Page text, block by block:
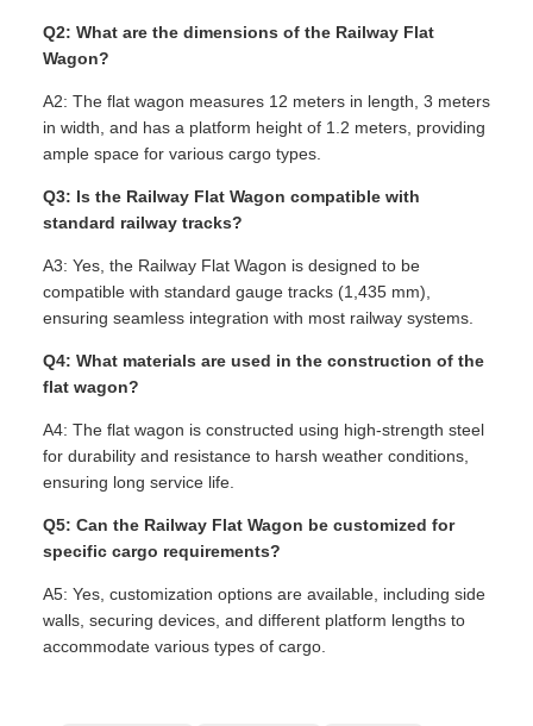
Q2: What are the dimensions of the Railway Flat
Wagon?
A2: The flat wagon measures 12 meters in length, 3 meters
in width, and has a platform height of 1.2 meters, providing
ample space for various cargo types.
Q3: Is the Railway Flat Wagon compatible with
standard railway tracks?
A3: Yes, the Railway Flat Wagon is designed to be
compatible with standard gauge tracks (1,435 mm),
ensuring seamless integration with most railway systems.
Q4: What materials are used in the construction of the
flat wagon?
A4: The flat wagon is constructed using high-strength steel
for durability and resistance to harsh weather conditions,
ensuring long service life.
Q5: Can the Railway Flat Wagon be customized for
specific cargo requirements?
A5: Yes, customization options are available, including side
walls, securing devices, and different platform lengths to
accommodate various types of cargo.